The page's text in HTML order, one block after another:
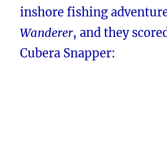
inshore fishing
Wanderer, and they
Cubera Snapper: